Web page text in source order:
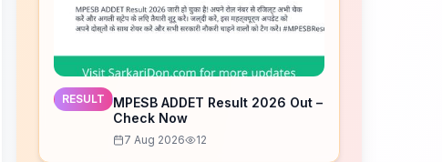
RESULT
MPESB ADDET Result 2026 Out –
Check Now
7 Aug 2026 12